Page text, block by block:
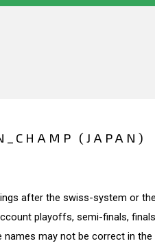
(JAPAN)
after the swiss-system or
playoffs, semi-finals,
names may not be correct in the